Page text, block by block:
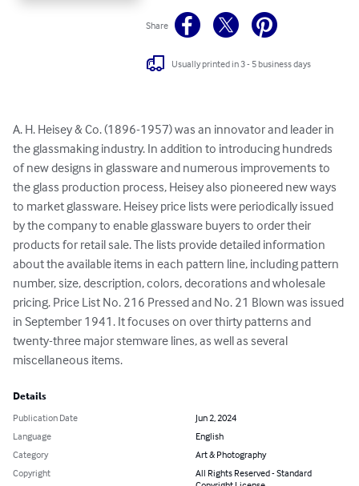
Share
Usually printed in 3 - 5 business days
A. H. Heisey & Co. (1896-1957) was an innovator and leader in
the glassmaking industry. In addition to introducing hundreds
of new designs in glassware and numerous improvements to
the glass production process, Heisey also pioneered new ways
to market glassware. Heisey price lists were periodically issued
by the company to enable glassware buyers to order their
products for retail sale. The lists provide detailed information
about the available items in each pattern line, including pattern
number, size, description, colors, decorations and wholesale
pricing. Price List No. 216 Pressed and No. 21 Blown was issued
in September 1941. It focuses on over thirty patterns and
twenty-three major stemware lines, as well as several
miscellaneous items.
Details
Publication Date
Jun 2, 2024
Language
English
Category
Art & Photography
Copyright
All Rights Reserved - Standard